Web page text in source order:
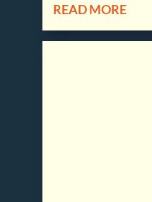
READ MORE